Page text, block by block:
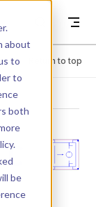
about
to
to
both
.
be
Return to top